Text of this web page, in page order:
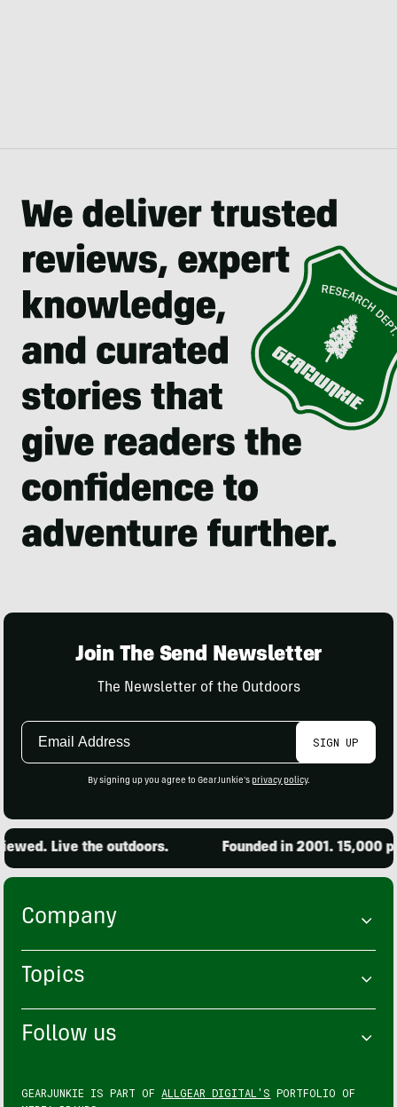
Join The Send Newsletter
The Newsletter of the Outdoors
Email
SIGN UP
By signing up you agree to GearJunkie's privacy policy.
Live the outdoors. Founded in 2001. 15,000
Company
Topics
Follow us
GEARJUNKIE IS PART OF ALLGEAR DIGITAL'S PORTFOLIO OF